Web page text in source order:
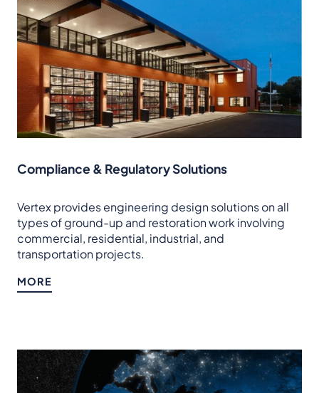
Compliance & Regulatory Solutions
Vertex provides engineering design solutions on all
types of ground-up and restoration work involving
commercial, residential, industrial, and
transportation projects.
MORE